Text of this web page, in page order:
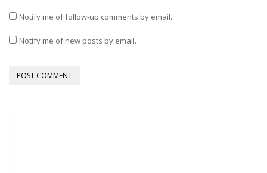
Notify me of follow-up comments by email.
Notify me of new posts by email.